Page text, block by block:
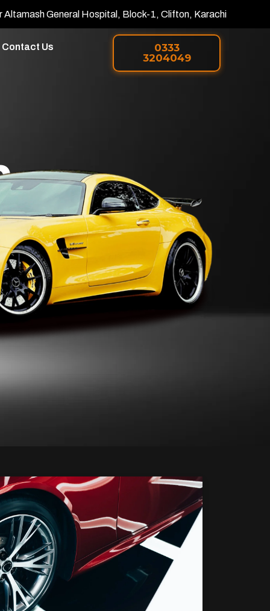
Altamash General Hospital, Block-1, Clifton, Karachi
Contact Us
0333
3204049
in